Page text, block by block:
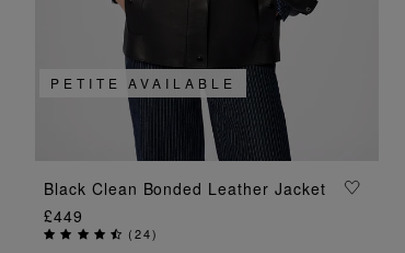
ADD TO BAG
PETITE AVAILABLE
Black Clean Bonded Leather Jacket
£449
(24)